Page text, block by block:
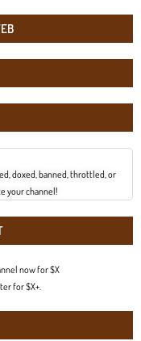
doxed, banned, throttled, or
your channel!
now for $X
for $X+.